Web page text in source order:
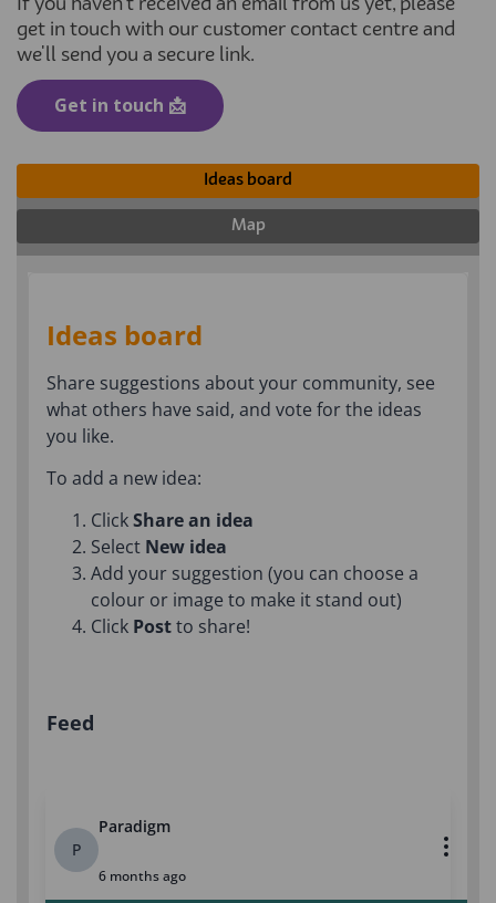
If you haven't received an email from us yet, please
get in touch with our customer contact centre and
we'll send you a secure link.
Get in touch 📩(External link)
Ideas board
Map